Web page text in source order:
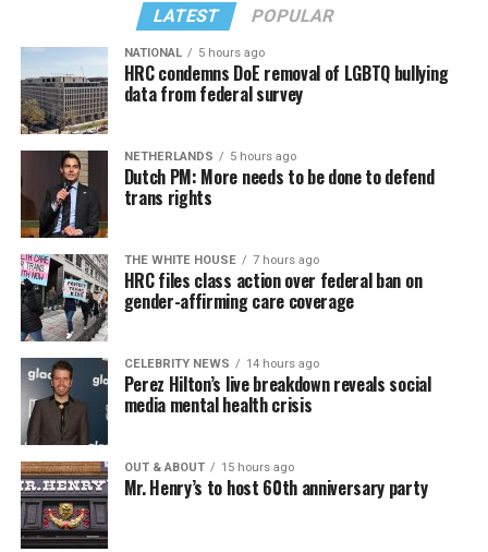
LATEST POPULAR
NATIONAL 5 hours ago
HRC condemns DoE removal of LGBTQ bullying
data from federal survey
NETHERLANDS 5 hours ago
Dutch PM: More needs to be done to defend
trans rights
THE WHITE HOUSE 7 hours ago
HRC files class action over federal ban on
gender-affirming care coverage
CELEBRITY NEWS 14 hours ago
Perez Hilton’s live breakdown reveals social
media mental health crisis
OUT & ABOUT 15 hours ago
Mr. Henry’s to host 60th anniversary party